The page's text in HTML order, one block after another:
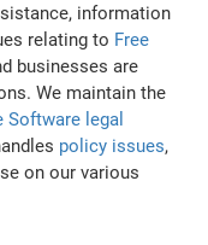
information
relating to Free
businesses are
We maintain the
Software legal
policy issues,
on our various